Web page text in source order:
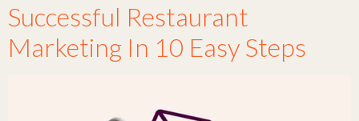
Successful Restaurant
Marketing In 10 Easy Steps